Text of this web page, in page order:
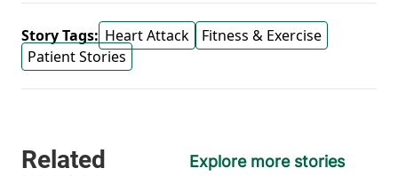
Story Tags: Heart Attack
Fitness & Exercise
Patient Stories
Explore more stories